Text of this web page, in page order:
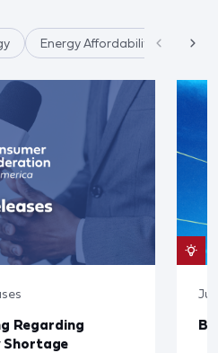
Energy Affordability
Regarding
Shortage